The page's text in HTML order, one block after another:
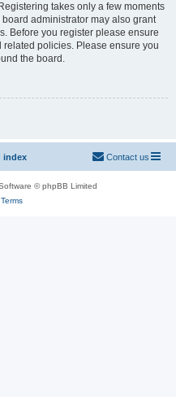
takes only a few moments
administrator may also grant
Before you register please ensure
policies. Please ensure you
the board.
index Contact us
© phpBB Limited
Terms